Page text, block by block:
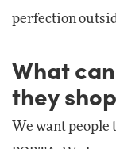
perfection
What
they
We want people